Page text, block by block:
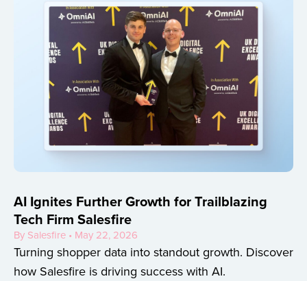
AI Ignites Further Growth for Trailblazing
Tech Firm Salesfire
By Salesfire • May 22, 2026
Turning shopper data into standout growth. Discover
how Salesfire is driving success with AI.